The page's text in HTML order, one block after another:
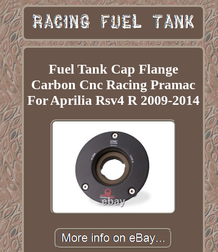
Fuel Tank Cap Flange
Carbon Cnc Racing Pramac
For Aprilia Rsv4 R 2009-2014